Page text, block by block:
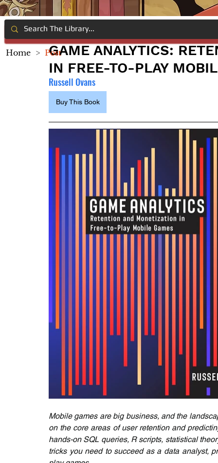
GAME ANALYTICS:
IN FREE-TO-PLAY
Russell Ovans
Buy This Book
Mobile games are big business, and the
on the core areas of user retention and
hands-on SQL queries, R scripts, statistical
tricks you need to succeed as a data analyst,
Home > Post